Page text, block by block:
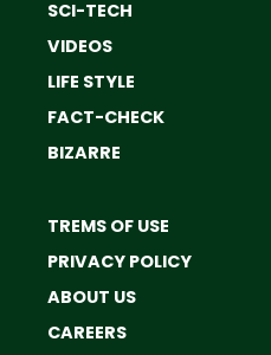
SCI-TECH
VIDEOS
LIFE STYLE
FACT-CHECK
BIZARRE
TREMS OF USE
PRIVACY POLICY
ABOUT US
CAREERS